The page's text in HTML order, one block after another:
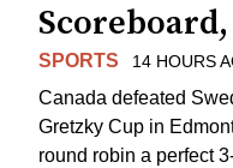
Scoreboard,
SPORTS 14 HOURS
Canada defeated
Gretzky Cup in
round robin a perfect